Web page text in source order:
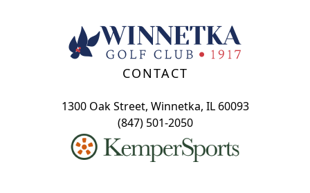
CONTACT
1300 Oak Street, Winnetka, IL 60093
(847) 501-2050